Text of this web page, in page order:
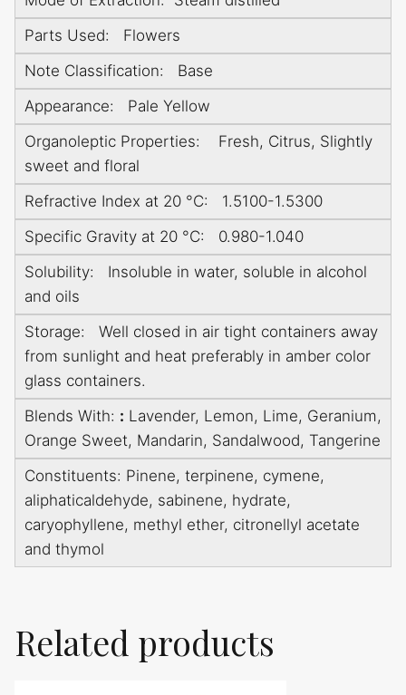
Parts Used: Flowers
Note Classification: Base
Appearance: Pale Yellow
Organoleptic Properties: Fresh, Citrus, Slightly
sweet and floral
Refractive Index at 20 °C: 1.5100-1.5300
Specific Gravity at 20 °C: 0.980-1.040
Solubility: Insoluble in water, soluble in alcohol
and oils
Storage: Well closed in air tight containers away
from sunlight and heat preferably in amber color
glass containers.
Blends With: : Lavender, Lemon, Lime, Geranium,
Orange Sweet, Mandarin, Sandalwood, Tangerine
Constituents: Pinene, terpinene, cymene,
aliphaticaldehyde, sabinene, hydrate,
caryophyllene, methyl ether, citronellyl acetate
and thymol
Related products